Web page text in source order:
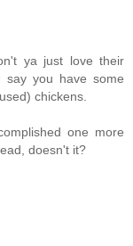
ya just love their
say you have some
chickens.
one more
doesn't it?